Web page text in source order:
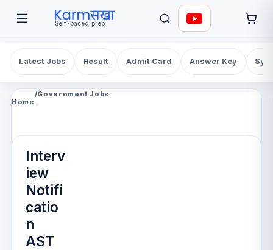
Self-paced prep
Latest Jobs Result Admit Card Answer Key
Home
/Government Jobs
Interv
iew
Notifi
catio
n
AST